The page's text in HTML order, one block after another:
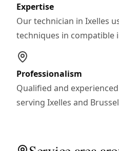
Expertise
Our technician in Ixelles
techniques in compatible
Professionalism
Qualified and
serving Ixelles and